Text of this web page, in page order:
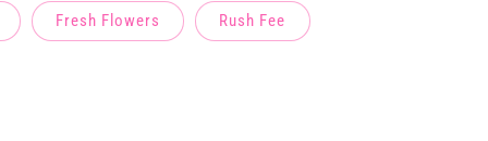
Fresh Flowers Rush Fee